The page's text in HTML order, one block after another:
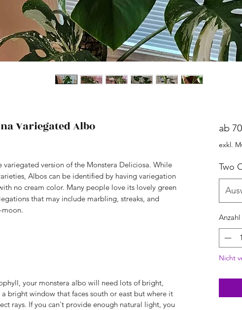
Variegated Albo
variegated version of the Monstera Deliciosa. While
Albos can be identified by having variegation
no cream color. Many people love its lovely green
that may include marbling, streaks, and
moon.
your monstera albo will need lots of bright,
bright window that faces south or east but where it
rays. If you can't provide enough natural light, you
ab
exkl.
Two
Anzahl
Nicht